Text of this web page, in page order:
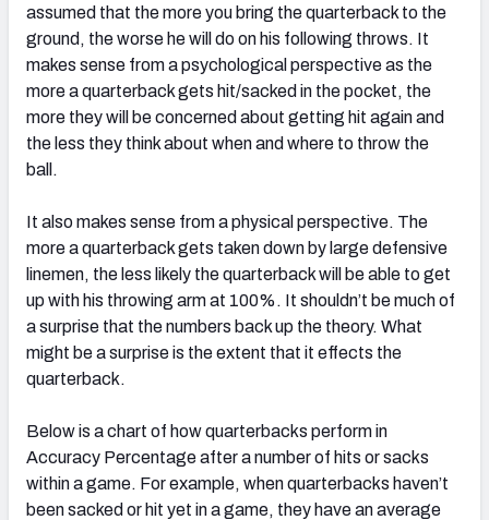
assumed that the more you bring the quarterback to the
ground, the worse he will do on his following throws. It
makes sense from a psychological perspective as the
more a quarterback gets hit/sacked in the pocket, the
more they will be concerned about getting hit again and
the less they think about when and where to throw the
ball.
It also makes sense from a physical perspective. The
more a quarterback gets taken down by large defensive
linemen, the less likely the quarterback will be able to get
up with his throwing arm at 100%. It shouldn’t be much of
a surprise that the numbers back up the theory. What
might be a surprise is the extent that it effects the
quarterback.
Below is a chart of how quarterbacks perform in
Accuracy Percentage after a number of hits or sacks
within a game. For example, when quarterbacks haven’t
been sacked or hit yet in a game, they have an average